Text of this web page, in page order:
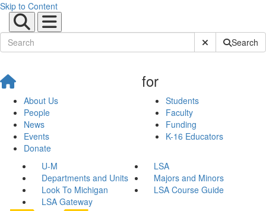
Skip to Content
Submit SiteSearch
About Us
People
News
Events
Donate
for
Students
Faculty
Funding
K-16 Educators
U-M
LSA
Departments and Units
Majors and Minors
Look To Michigan
LSA Course Guide
LSA Gateway